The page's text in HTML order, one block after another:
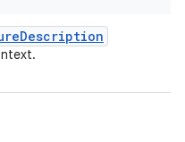
Description